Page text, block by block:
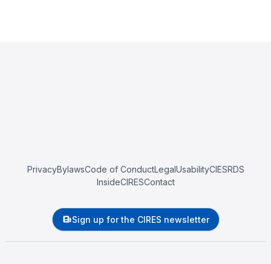
PrivacyBylawsCode of ConductLegalUsabilityCIESRDS
InsideCIRESContact
Sign up for the CIRES newsletter